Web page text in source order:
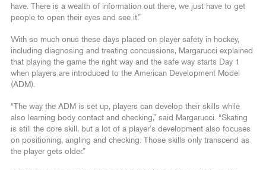
have. There is a wealth of information out there, we just have to get
people to open their eyes and see it.”
With so much onus these days placed on player safety in hockey,
including diagnosing and treating concussions, Margarucci explained
that playing the game the right way and the safe way starts Day 1
when players are introduced to the American Development Model
(ADM).
“The way the ADM is set up, players can develop their skills while
also learning body contact and checking,” said Margarucci. “Skating
is still the core skill, but a lot of a player’s development also focuses
on positioning, angling and checking. Those skills only transcend as
the player gets older.”